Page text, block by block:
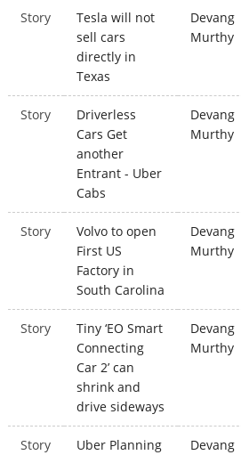
Story
Tesla will not
sell cars
directly in
Texas
Devang
Murthy
Story
Driverless
Cars Get
another
Entrant - Uber
Cabs
Devang
Murthy
Story
Volvo to open
First US
Factory in
South Carolina
Devang
Murthy
Story
Tiny ‘EO Smart
Connecting
Car 2’ can
shrink and
drive sideways
Devang
Murthy
Story
Uber Planning
Devang